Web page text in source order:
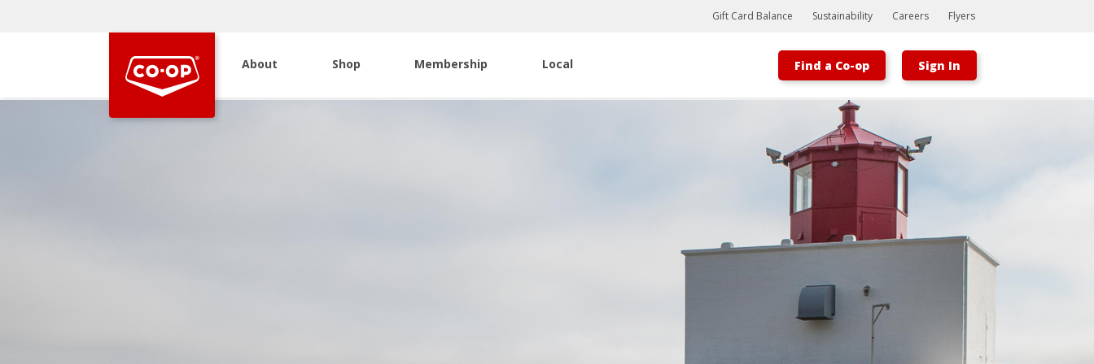
Bootstrap
Hello, world! This is a toast message.
Gift Card Balance Sustainability Careers Flyers
About Shop Membership Local Find a Co-op Sign In